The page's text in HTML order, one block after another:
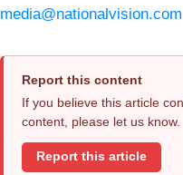
media@nationalvision.com
Report this content
If you believe this article
content, please let us know.
Report this article